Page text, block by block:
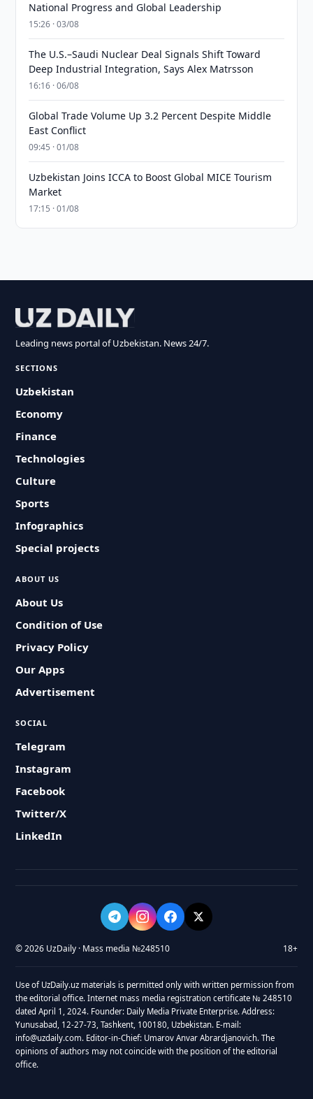
National Progress and Global Leadership
15:26 · 03/08
The U.S.–Saudi Nuclear Deal Signals Shift Toward
Deep Industrial Integration, Says Alex Matrsson
16:16 · 06/08
Global Trade Volume Up 3.2 Percent Despite Middle
East Conflict
09:45 · 01/08
Uzbekistan Joins ICCA to Boost Global MICE Tourism
Market
17:15 · 01/08
Leading news portal of Uzbekistan. News 24/7.
SECTIONS
Uzbekistan
Economy
Finance
Technologies
Culture
Sports
Infographics
Special projects
ABOUT US
About Us
Condition of Use
Privacy Policy
Our Apps
Advertisement
SOCIAL
Telegram
Instagram
Facebook
Twitter/X
LinkedIn
© 2026 UzDaily · Mass media №248510 18+
Use of UzDaily.uz materials is permitted only with written permission from
the editorial office. Internet mass media registration certificate № 248510
dated April 1, 2024. Founder: Daily Media Private Enterprise. Address:
Yunusabad, 12-27-73, Tashkent, 100180, Uzbekistan. E-mail:
info@uzdaily.com. Editor-in-Chief: Umarov Anvar Abrardjanovich. The
opinions of authors may not coincide with the position of the editorial
office.